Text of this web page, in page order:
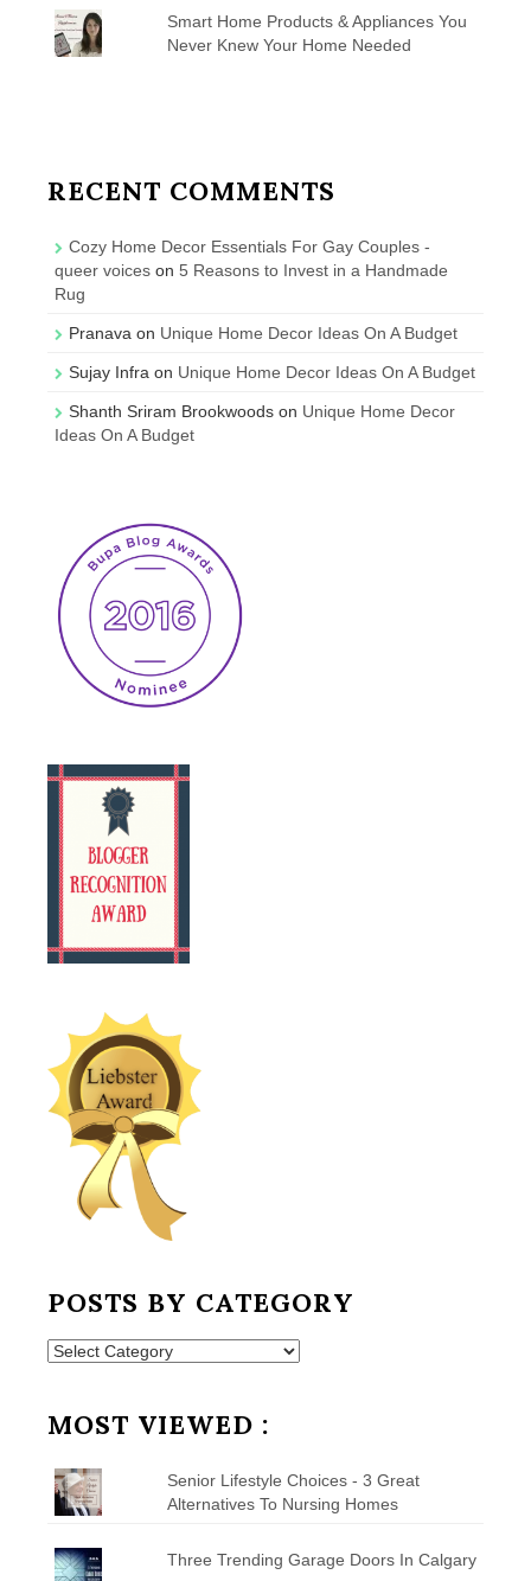
Smart Home Products & Appliances You
Never Knew Your Home Needed
RECENT COMMENTS
Cozy Home Decor Essentials For Gay Couples -
queer voices on 5 Reasons to Invest in a Handmade
Rug
Pranava on Unique Home Decor Ideas On A Budget
Sujay Infra on Unique Home Decor Ideas On A Budget
Shanth Sriram Brookwoods on Unique Home Decor
Ideas On A Budget
POSTS BY CATEGORY
Posts
MOST VIEWED :
Senior Lifestyle Choices - 3 Great
Alternatives To Nursing Homes
Three Trending Garage Doors In Calgary